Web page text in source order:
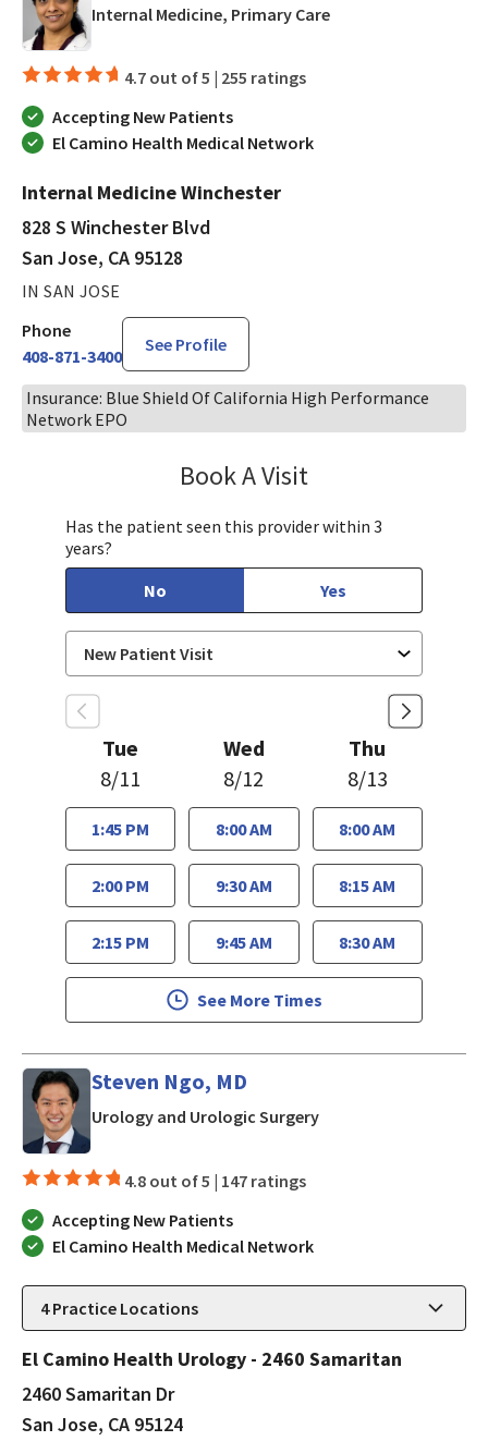
Internal Medicine, Primary Carein San Jose, CA
4.7 out of 5 | 255 ratings
Accepting New Patients
El Camino Health Medical Network
Internal Medicine Winchester
828 S Winchester Blvd
San Jose, CA 95128
IN SAN JOSE
Phone
408-871-3400
See Profile
Insurance: Blue Shield Of California High Performance
Network EPO
Book A Visit
Has the patient seen this provider within 3
years?
No
Yes
Tue
8/11
1:45 PM
2:00 PM
2:15 PM
Wed
8/12
8:00 AM
9:30 AM
9:45 AM
Thu
8/13
8:00 AM
8:15 AM
8:30 AM
See More Times
Steven Ngo, MD
Urology and Urologic Surgeryin San Jose, CA
4.8 out of 5 | 147 ratings
Accepting New Patients
El Camino Health Medical Network
4Practice Locations
El Camino Health Urology - 2460 Samaritan
2460 Samaritan Dr
San Jose, CA 95124